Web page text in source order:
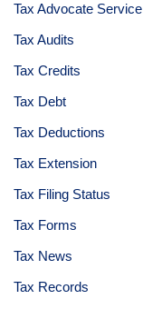
Tax Advocate Service
Tax Audits
Tax Credits
Tax Debt
Tax Deductions
Tax Extension
Tax Filing Status
Tax Forms
Tax News
Tax Records